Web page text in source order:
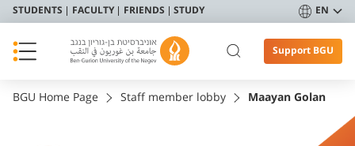
STUDENTS FACULTY FRIENDS STUDY EN
Support BGU
BGU Home Page Staff member lobby Maayan Golan